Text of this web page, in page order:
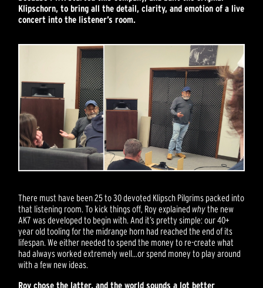
Klipschorn, to bring all the detail, clarity, and emotion of a live
concert into the listener’s room.
There must have been 25 to 30 devoted Klipsch Pilgrims packed into
that listening room. To kick things off, Roy explained whythe new
AK7 was developed to begin with. And it’s pretty simple: our 40+
year old tooling for the midrange horn had reached the end of its
lifespan. We either needed to spend the money to re-create what
had always worked extremely well…or spend money to play around
with a few new ideas.
Roy chose the latter, and the world sounds a lot better